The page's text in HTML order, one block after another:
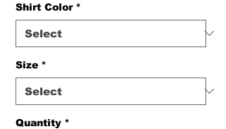
Shirt Color *
Size *
Quantity *